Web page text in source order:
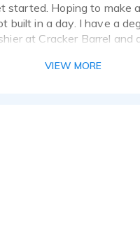
Hoping to make
built in a day. I have a
at Cracker Barrel
VIEW MORE